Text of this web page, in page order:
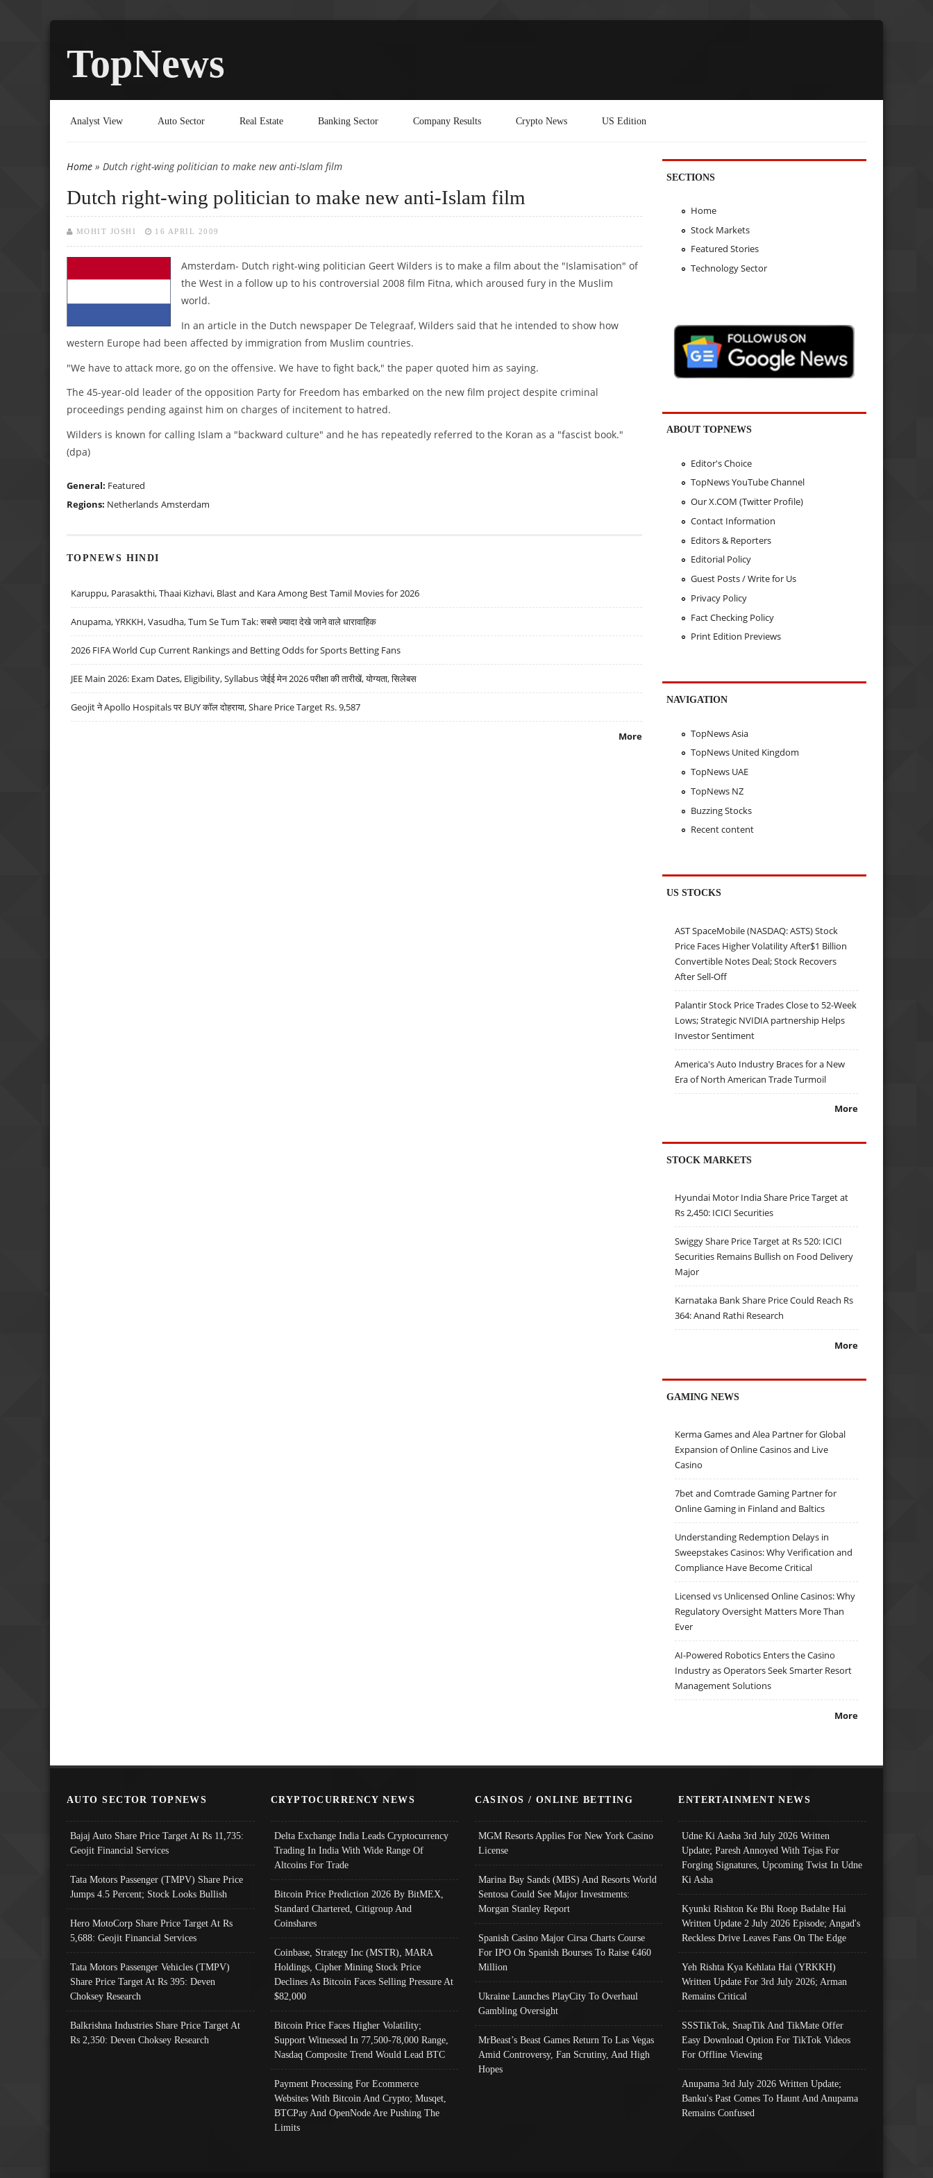
TopNews
Analyst View Auto Sector Real Estate Banking Sector Company Results Crypto News US Edition
You are here
Home » Dutch right-wing politician to make new anti-Islam film
Dutch right-wing politician to make new anti-Islam film
MOHIT JOSHI 16 APRIL 2009
Amsterdam- Dutch right-wing politician Geert Wilders is to make a film about the "Islamisation" of
the West in a follow up to his controversial 2008 film Fitna, which aroused fury in the Muslim
world.
In an article in the Dutch newspaper De Telegraaf, Wilders said that he intended to show how
western Europe had been affected by immigration from Muslim countries.
"We have to attack more, go on the offensive. We have to fight back," the paper quoted him as saying.
The 45-year-old leader of the opposition Party for Freedom has embarked on the new film project despite criminal
proceedings pending against him on charges of incitement to hatred.
Wilders is known for calling Islam a "backward culture" and he has repeatedly referred to the Koran as a "fascist book."
(dpa)
General: Featured
Regions: Netherlands Amsterdam
TOPNEWS HINDI
Karuppu, Parasakthi, Thaai Kizhavi, Blast and Kara Among Best Tamil Movies for 2026
Anupama, YRKKH, Vasudha, Tum Se Tum Tak: सबसे ज़्यादा देखे जाने वाले धारावाहिक
2026 FIFA World Cup Current Rankings and Betting Odds for Sports Betting Fans
JEE Main 2026: Exam Dates, Eligibility, Syllabus जेईई मेन 2026 परीक्षा की तारीखें, योग्यता, सिलेबस
Geojit ने Apollo Hospitals पर BUY कॉल दोहराया, Share Price Target Rs. 9,587
More
SECTIONS
Home
Stock Markets
Featured Stories
Technology Sector
ABOUT TOPNEWS
Editor's Choice
TopNews YouTube Channel
Our X.COM (Twitter Profile)
Contact Information
Editors & Reporters
Editorial Policy
Guest Posts / Write for Us
Privacy Policy
Fact Checking Policy
Print Edition Previews
NAVIGATION
TopNews Asia
TopNews United Kingdom
TopNews UAE
TopNews NZ
Buzzing Stocks
Recent content
US STOCKS
AST SpaceMobile (NASDAQ: ASTS) Stock
Price Faces Higher Volatility After$1 Billion
Convertible Notes Deal; Stock Recovers
After Sell-Off
Palantir Stock Price Trades Close to 52-Week
Lows; Strategic NVIDIA partnership Helps
Investor Sentiment
America's Auto Industry Braces for a New
Era of North American Trade Turmoil
More
STOCK MARKETS
Hyundai Motor India Share Price Target at
Rs 2,450: ICICI Securities
Swiggy Share Price Target at Rs 520: ICICI
Securities Remains Bullish on Food Delivery
Major
Karnataka Bank Share Price Could Reach Rs
364: Anand Rathi Research
More
GAMING NEWS
Kerma Games and Alea Partner for Global
Expansion of Online Casinos and Live
Casino
7bet and Comtrade Gaming Partner for
Online Gaming in Finland and Baltics
Understanding Redemption Delays in
Sweepstakes Casinos: Why Verification and
Compliance Have Become Critical
Licensed vs Unlicensed Online Casinos: Why
Regulatory Oversight Matters More Than
Ever
AI-Powered Robotics Enters the Casino
Industry as Operators Seek Smarter Resort
Management Solutions
More
AUTO SECTOR TOPNEWS
Bajaj Auto Share Price Target At Rs 11,735:
Geojit Financial Services
Tata Motors Passenger (TMPV) Share Price
Jumps 4.5 Percent; Stock Looks Bullish
Hero MotoCorp Share Price Target At Rs
5,688: Geojit Financial Services
Tata Motors Passenger Vehicles (TMPV)
Share Price Target At Rs 395: Deven
Choksey Research
Balkrishna Industries Share Price Target At
Rs 2,350: Deven Choksey Research
CRYPTOCURRENCY NEWS
Delta Exchange India Leads Cryptocurrency
Trading In India With Wide Range Of
Altcoins For Trade
Bitcoin Price Prediction 2026 By BitMEX,
Standard Chartered, Citigroup And
Coinshares
Coinbase, Strategy Inc (MSTR), MARA
Holdings, Cipher Mining Stock Price
Declines As Bitcoin Faces Selling Pressure At
$82,000
Bitcoin Price Faces Higher Volatility;
Support Witnessed In 77,500-78,000 Range,
Nasdaq Composite Trend Would Lead BTC
Payment Processing For Ecommerce
Websites With Bitcoin And Crypto; Musqet,
BTCPay And OpenNode Are Pushing The
Limits
CASINOS / ONLINE BETTING
MGM Resorts Applies For New York Casino
License
Marina Bay Sands (MBS) And Resorts World
Sentosa Could See Major Investments:
Morgan Stanley Report
Spanish Casino Major Cirsa Charts Course
For IPO On Spanish Bourses To Raise €460
Million
Ukraine Launches PlayCity To Overhaul
Gambling Oversight
MrBeast’s Beast Games Return To Las Vegas
Amid Controversy, Fan Scrutiny, And High
Hopes
ENTERTAINMENT NEWS
Udne Ki Aasha 3rd July 2026 Written
Update; Paresh Annoyed With Tejas For
Forging Signatures, Upcoming Twist In Udne
Ki Asha
Kyunki Rishton Ke Bhi Roop Badalte Hai
Written Update 2 July 2026 Episode; Angad's
Reckless Drive Leaves Fans On The Edge
Yeh Rishta Kya Kehlata Hai (YRKKH)
Written Update For 3rd July 2026; Arman
Remains Critical
SSSTikTok, SnapTik And TikMate Offer
Easy Download Option For TikTok Videos
For Offline Viewing
Anupama 3rd July 2026 Written Update;
Banku's Past Comes To Haunt And Anupama
Remains Confused